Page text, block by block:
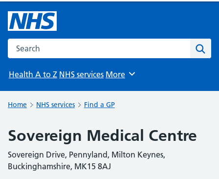
Search the NHS website
Health A to Z NHS services Browse
More
Home NHS services Find a GP
Sovereign Medical Centre
Sovereign Drive, Pennyland, Milton Keynes,
Buckinghamshire, MK15 8AJ